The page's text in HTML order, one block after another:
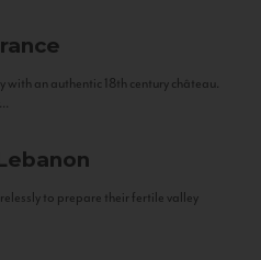
an authentic 18th century château.
to prepare their fertile valley